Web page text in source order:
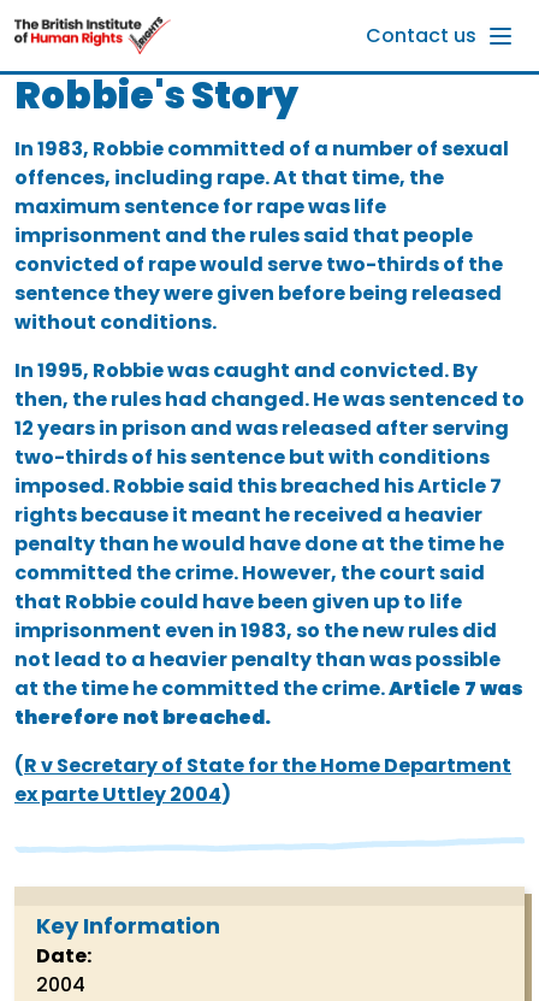
Skip to main content
Contact us
Robbie's Story
In 1983, Robbie committed of a number of sexual
offences, including rape. At that time, the
maximum sentence for rape was life
imprisonment and the rules said that people
convicted of rape would serve two-thirds of the
sentence they were given before being released
without conditions.
In 1995, Robbie was caught and convicted. By
then, the rules had changed. He was sentenced to
12 years in prison and was released after serving
two-thirds of his sentence but with conditions
imposed. Robbie said this breached his Article 7
rights because it meant he received a heavier
penalty than he would have done at the time he
committed the crime. However, the court said
that Robbie could have been given up to life
imprisonment even in 1983, so the new rules did
not lead to a heavier penalty than was possible
at the time he committed the crime.Article 7 was
therefore not breached.
(R v Secretary of State for the Home Department
ex parte Uttley 2004)
Key Information
Date:
2004